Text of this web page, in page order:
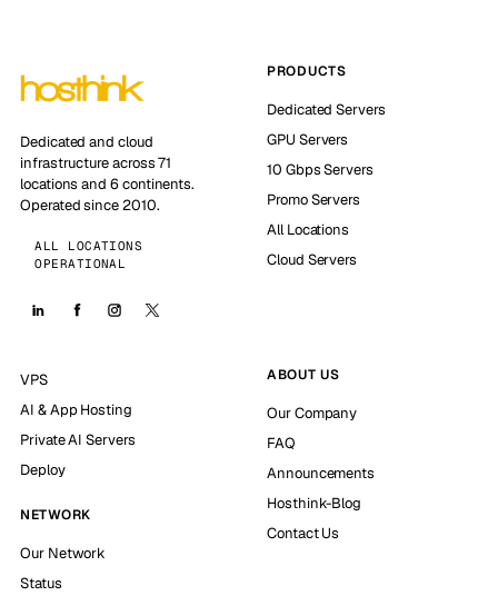
Dedicated and cloud
infrastructure across 71
locations and 6 continents.
Operated since 2010.
ALL LOCATIONS
OPERATIONAL
PRODUCTS
Dedicated Servers
GPU Servers
10 Gbps Servers
Promo Servers
All Locations
Cloud Servers
VPS
AI & App Hosting
Private AI Servers
Deploy
NETWORK
Our Network
Status
ABOUT US
Our Company
FAQ
Announcements
Hosthink-Blog
Contact Us